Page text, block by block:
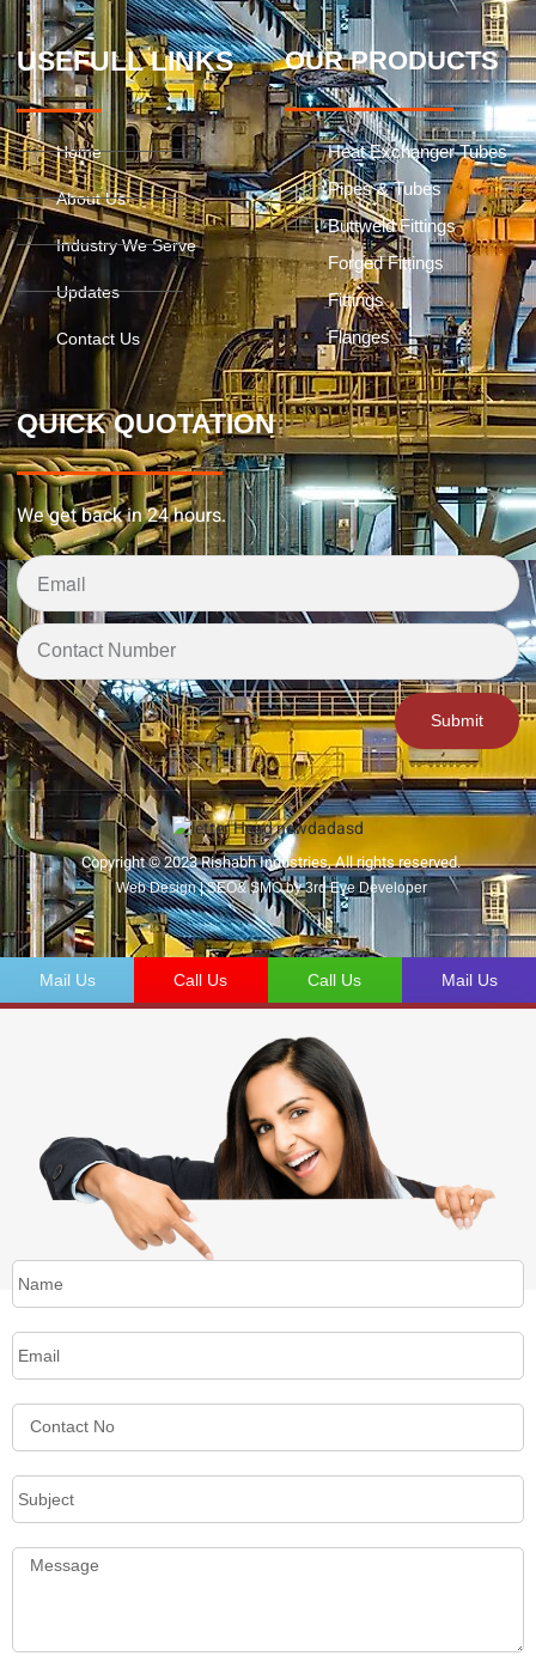
USEFULL LINKS
Home
About Us
Industry We Serve
Updates
Contact Us
OUR PRODUCTS
Heat Exchanger Tubes
Pipes & Tubes
Buttweld Fittings
Forged Fittings
Fittings
Flanges
QUICK QUOTATION
We get back in 24 hours.
Submit
Copyright © 2023 Rishabh Industries, All rights reserved.
Web Design | SEO& SMO by 3rd Eye Developer
Mail Us Call Us Call Us Mail Us